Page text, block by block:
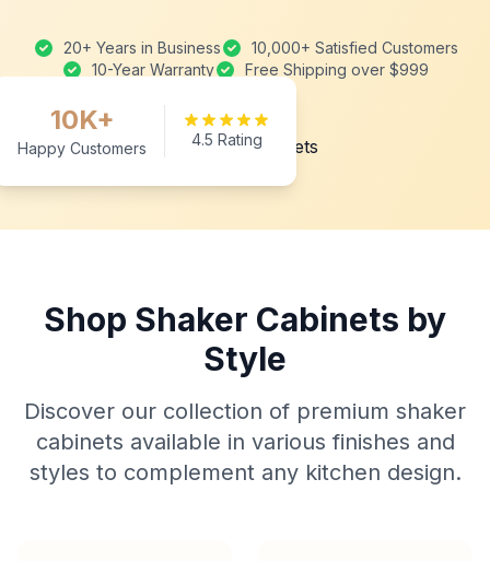
20+ Years in Business
10,000+ Satisfied Customers
10-Year Warranty
Free Shipping over $999
10K+
Happy Customers 4.5 Rating
Shop Shaker Cabinets by
Style
Discover our collection of premium shaker
cabinets available in various finishes and
styles to complement any kitchen design.